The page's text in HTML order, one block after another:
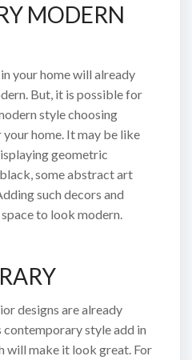
MODERN
your home will already
But, it is possible for
style choosing
home. It may be like
geometric
some abstract art
such decors and
to look modern.
designs are already
contemporary style add in
will make it look great. For